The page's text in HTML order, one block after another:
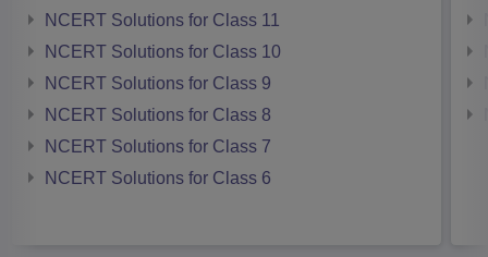
NCERT Solutions for Class 11
NCERT Solutions for Class 10
NCERT Solutions for Class 9
NCERT Solutions for Class 8
NCERT Solutions for Class 7
NCERT Solutions for Class 6